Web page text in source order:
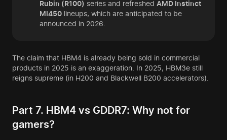
Rubin (R100) series and refreshed AMD Instinct
MI450 lineups, which are anticipated to be
announced in 2026.
The claim that HBM4 is already being sold in commercial
products in 2025 is an exaggeration. In 2025, HBM3e still
reigns supreme (in H200 and Blackwell B200 accelerators).
Part 7. HBM4 vs GDDR7: Why not for
gamers?